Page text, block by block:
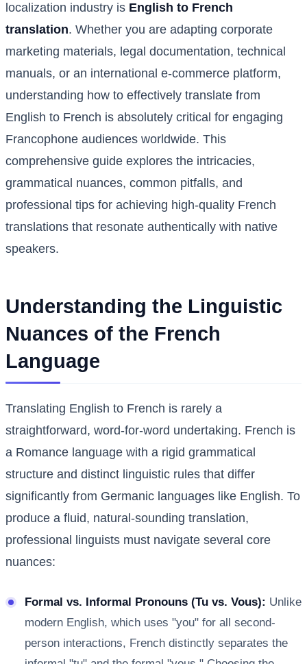
localization industry is English to French
translation. Whether you are adapting corporate
marketing materials, legal documentation, technical
manuals, or an international e-commerce platform,
understanding how to effectively translate from
English to French is absolutely critical for engaging
Francophone audiences worldwide. This
comprehensive guide explores the intricacies,
grammatical nuances, common pitfalls, and
professional tips for achieving high-quality French
translations that resonate authentically with native
speakers.
Understanding the Linguistic
Nuances of the French
Language
Translating English to French is rarely a
straightforward, word-for-word undertaking. French is
a Romance language with a rigid grammatical
structure and distinct linguistic rules that differ
significantly from Germanic languages like English. To
produce a fluid, natural-sounding translation,
professional linguists must navigate several core
nuances:
Formal vs. Informal Pronouns (Tu vs. Vous): Unlike
modern English, which uses "you" for all second-
person interactions, French distinctly separates the